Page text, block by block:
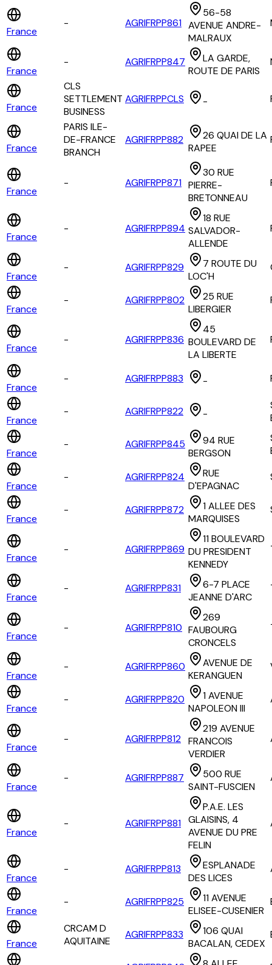
France
- AGRIFRPP861
56-58
AVENUE ANDRE-
MALRAUX
France
- AGRIFRPP847
LA GARDE,
ROUTE DE PARIS
France
CLS
SETTLEMENT
BUSINESS
AGRIFRPPCLS -
France
PARIS ILE-
DE-FRANCE
BRANCH
AGRIFRPP882
26 QUAI DE LA
RAPEE
France
- AGRIFRPP871
30 RUE
PIERRE-
BRETONNEAU
France
- AGRIFRPP894
18 RUE
SALVADOR-
ALLENDE
France
- AGRIFRPP829
7 ROUTE DU
LOC'H
France
- AGRIFRPP802
25 RUE
LIBERGIER
France
- AGRIFRPP836
45
BOULEVARD DE
LA LIBERTE
France
- AGRIFRPP883 -
France
- AGRIFRPP822 -
France
- AGRIFRPP845
94 RUE
BERGSON
France
- AGRIFRPP824
RUE
D'EPAGNAC
France
- AGRIFRPP872
1 ALLEE DES
MARQUISES
France
- AGRIFRPP869
11 BOULEVARD
DU PRESIDENT
KENNEDY
France
- AGRIFRPP831
6-7 PLACE
JEANNE D'ARC
France
- AGRIFRPP810
269
FAUBOURG
CRONCELS
France
- AGRIFRPP860
AVENUE DE
KERANGUEN
France
- AGRIFRPP820
1 AVENUE
NAPOLEON III
France
- AGRIFRPP812
219 AVENUE
FRANCOIS
VERDIER
France
- AGRIFRPP887
500 RUE
SAINT-FUSCIEN
France
- AGRIFRPP881
P.A.E. LES
GLAISINS, 4
AVENUE DU PRE
FELIN
France
- AGRIFRPP813
ESPLANADE
DES LICES
France
- AGRIFRPP825
11 AVENUE
ELISEE-CUSENIER
France
CRCAM D
AQUITAINE
AGRIFRPP833
106 QUAI
BACALAN, CEDEX